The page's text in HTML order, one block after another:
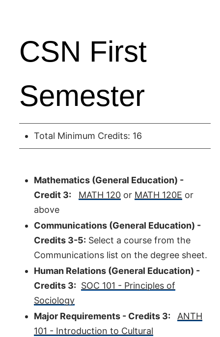
CSN First
Semester
Total Minimum Credits: 16
Mathematics (General Education) -
Credit 3:
MATH 120 or MATH 120E or
above
Communications (General Education) -
Credits 3-5: Select a course from the
Communications list on the degree sheet.
Human Relations (General Education) -
Credits 3: SOC 101 - Principles of
Sociology
Major Requirements - Credits 3:
ANTH
101 - Introduction to Cultural